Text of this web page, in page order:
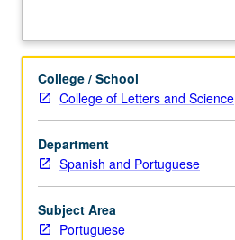
to
students.
Designed
to
bring
together
graduate
students
in
College / School
College of Letters and Science
Department
Spanish and Portuguese
Subject Area
Portuguese